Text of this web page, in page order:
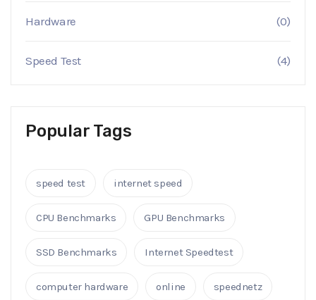
Hardware (0)
Speed Test (4)
Popular Tags
speed test internet speed
CPU Benchmarks GPU Benchmarks
SSD Benchmarks Internet Speedtest
computer hardware online speednetz